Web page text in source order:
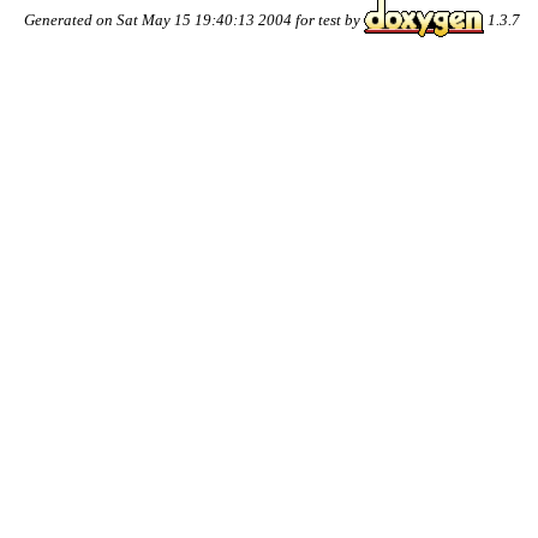
Generated on Sat May 15 19:40:13 2004 for test by 1.3.7